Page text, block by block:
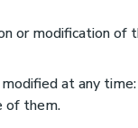
or modification of
at any
of them.